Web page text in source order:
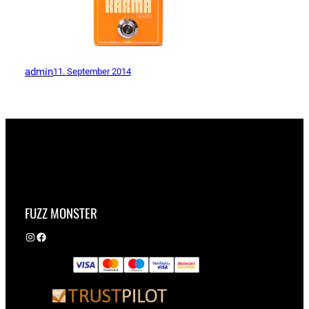
admin11. September 2014
FUZZ MONSTER
Instagram Facebook